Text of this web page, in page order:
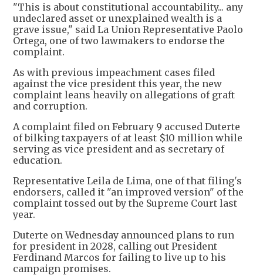
"This is about constitutional accountability... any
undeclared asset or unexplained wealth is a
grave issue," said La Union Representative Paolo
Ortega, one of two lawmakers to endorse the
complaint.
As with previous impeachment cases filed
against the vice president this year, the new
complaint leans heavily on allegations of graft
and corruption.
A complaint filed on February 9 accused Duterte
of bilking taxpayers of at least $10 million while
serving as vice president and as secretary of
education.
Representative Leila de Lima, one of that filing's
endorsers, called it "an improved version" of the
complaint tossed out by the Supreme Court last
year.
Duterte on Wednesday announced plans to run
for president in 2028, calling out President
Ferdinand Marcos for failing to live up to his
campaign promises.